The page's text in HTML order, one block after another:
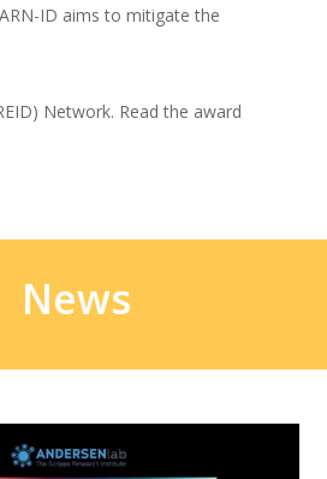
ID aims to mitigate the
Network. Read the award
News